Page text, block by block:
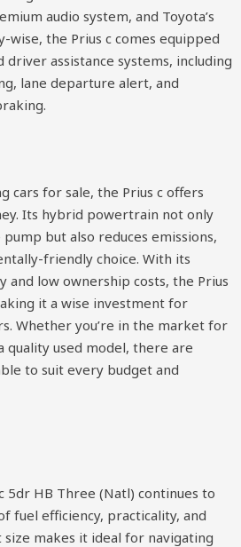
audio system, and Toyota’s
wise, the Prius c comes equipped
driver assistance systems, including
lane departure alert, and
cars for sale, the Prius c offers
Its hybrid powertrain not only
but also reduces emissions,
friendly choice. With its
low ownership costs, the Prius
it a wise investment for
Whether you’re in the market for
quality used model, there are
to suit every budget and
5dr HB Three (Natl) continues to
fuel efficiency, practicality, and
size makes it ideal for navigating